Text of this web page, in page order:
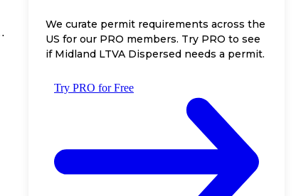
We curate permit requirements across the
US for our PRO members. Try PRO to see
if Midland LTVA Dispersed needs a permit.
Try PRO for Free